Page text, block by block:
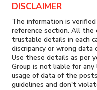
DISCLAIMER
The information is
reference section. All the
trustable details in each
discripancy or wrong
Use these details as per
Group is not liable for
usage of data of the
guidelines and don't